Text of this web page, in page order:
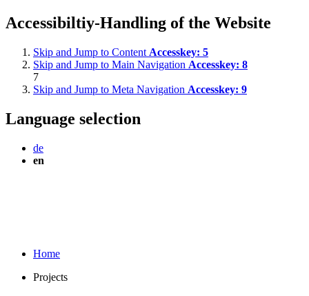
Accessibiltiy-Handling of the Website
Skip and Jump to Content Accesskey: 5
Skip and Jump to Main Navigation Accesskey: 8
7
Skip and Jump to Meta Navigation Accesskey: 9
Language selection
de
en
Home
Projects